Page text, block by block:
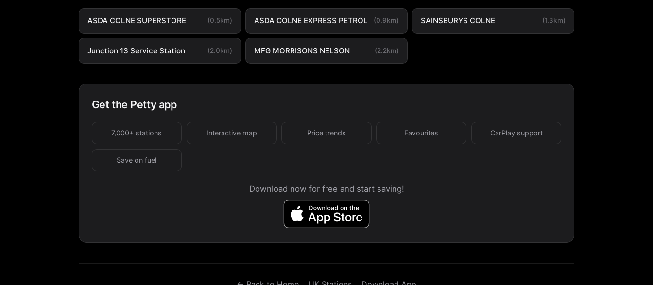
ASDA COLNE SUPERSTORE (0.5km) ASDA COLNE EXPRESS PETROL (0.9km) SAINSBURYS COLNE (1.3km)
Junction 13 Service Station (2.0km) MFG MORRISONS NELSON (2.2km)
Get the Petty app
7,000+ stations Interactive map Price trends Favourites CarPlay support
Save on fuel
Download now for free and start saving!